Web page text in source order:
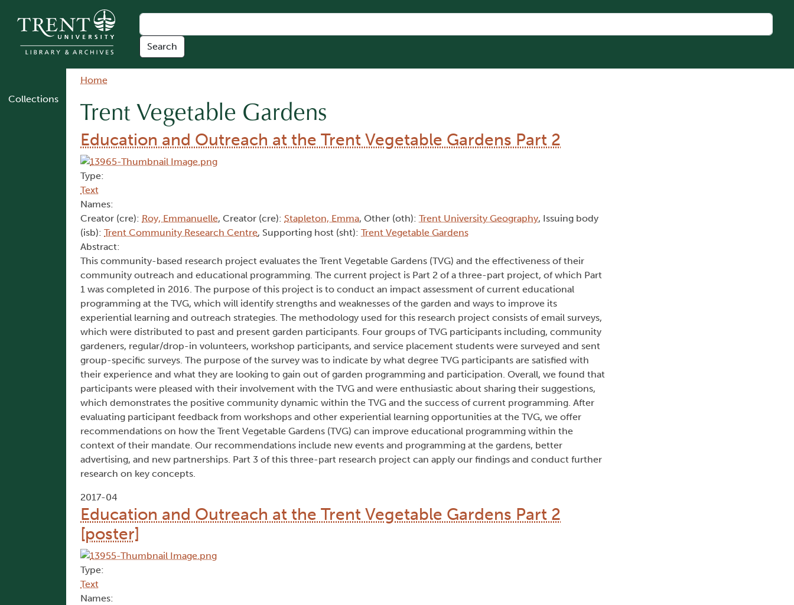
Collections
Breadcrumb
Home
Trent Vegetable Gardens
Education and Outreach at the Trent Vegetable Gardens Part 2
Type:
Text
Names:
Creator (cre): Roy, Emmanuelle, Creator (cre): Stapleton, Emma, Other (oth): Trent University Geography, Issuing body
(isb): Trent Community Research Centre, Supporting host (sht): Trent Vegetable Gardens
Abstract:
This community-based research project evaluates the Trent Vegetable Gardens (TVG) and the effectiveness of their
community outreach and educational programming. The current project is Part 2 of a three-part project, of which Part
1 was completed in 2016. The purpose of this project is to conduct an impact assessment of current educational
programming at the TVG, which will identify strengths and weaknesses of the garden and ways to improve its
experiential learning and outreach strategies. The methodology used for this research project consists of email surveys,
which were distributed to past and present garden participants. Four groups of TVG participants including, community
gardeners, regular/drop-in volunteers, workshop participants, and service placement students were surveyed and sent
group-specific surveys. The purpose of the survey was to indicate by what degree TVG participants are satisfied with
their experience and what they are looking to gain out of garden programming and participation. Overall, we found that
participants were pleased with their involvement with the TVG and were enthusiastic about sharing their suggestions,
which demonstrates the positive community dynamic within the TVG and the success of current programming. After
evaluating participant feedback from workshops and other experiential learning opportunities at the TVG, we offer
recommendations on how the Trent Vegetable Gardens (TVG) can improve educational programming within the
context of their mandate. Our recommendations include new events and programming at the gardens, better
advertising, and new partnerships. Part 3 of this three-part research project can apply our findings and conduct further
research on key concepts.
2017-04
Education and Outreach at the Trent Vegetable Gardens Part 2
[poster]
Type:
Text
Names: